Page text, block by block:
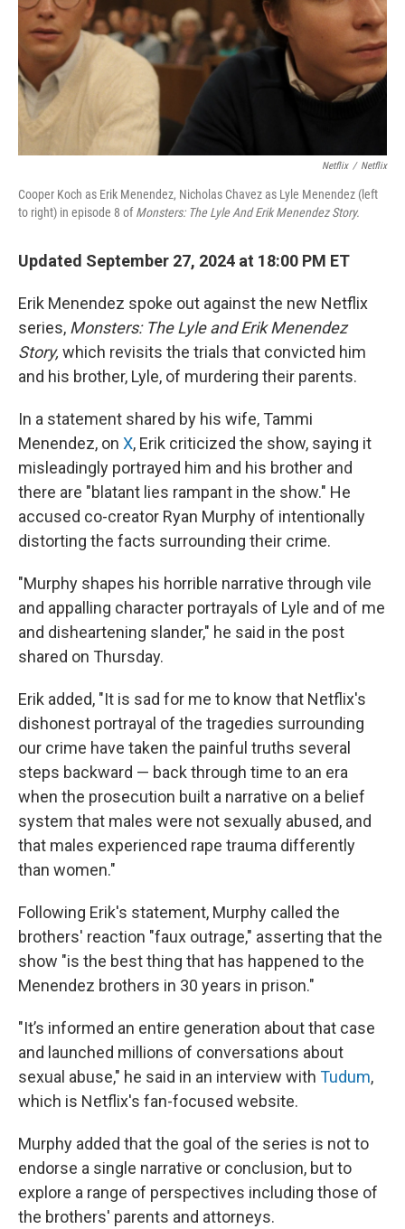
Netflix / Netflix
Cooper Koch as Erik Menendez, Nicholas Chavez as Lyle Menendez (left
to right) in episode 8 ofMonsters: The Lyle And Erik Menendez Story.
Updated September 27, 2024 at 18:00 PM ET
Erik Menendez spoke out against the new Netflix
series, Monsters: The Lyle and Erik Menendez
Story, which revisits the trials that convicted him
and his brother, Lyle, of murdering their parents.
In a statement shared by his wife, Tammi
Menendez, on X, Erik criticized the show, saying it
misleadingly portrayed him and his brother and
there are "blatant lies rampant in the show." He
accused co-creator Ryan Murphy of intentionally
distorting the facts surrounding their crime.
"Murphy shapes his horrible narrative through vile
and appalling character portrayals of Lyle and of me
and disheartening slander," he said in the post
shared on Thursday.
Erik added, "It is sad for me to know that Netflix's
dishonest portrayal of the tragedies surrounding
our crime have taken the painful truths several
steps backward — back through time to an era
when the prosecution built a narrative on a belief
system that males were not sexually abused, and
that males experienced rape trauma differently
than women."
Following Erik's statement, Murphy called the
brothers' reaction "faux outrage," asserting that the
show "is the best thing that has happened to the
Menendez brothers in 30 years in prison."
"It’s informed an entire generation about that case
and launched millions of conversations about
sexual abuse," he said in an interview with Tudum,
which is Netflix's fan-focused website.
Murphy added that the goal of the series is not to
endorse a single narrative or conclusion, but to
explore a range of perspectives including those of
the brothers' parents and attorneys.